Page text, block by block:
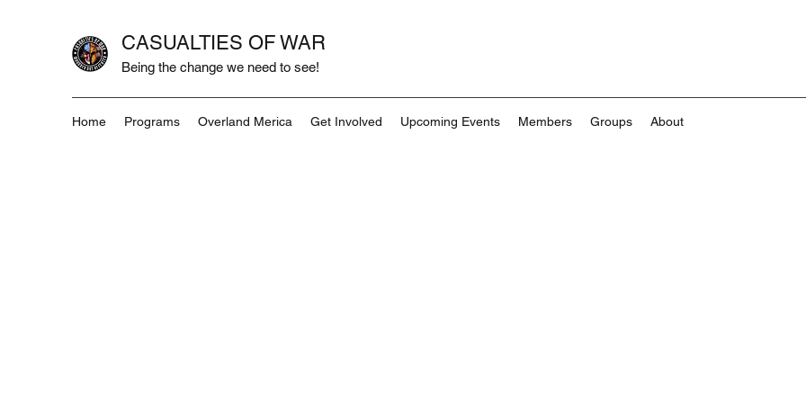
CASUALTIES OF WAR
Being the change we need to see!
Home Programs Overland Merica Get Involved Upcoming Events Members Groups About